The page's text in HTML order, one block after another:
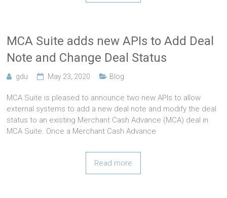
MCA Suite adds new APIs to Add Deal
Note and Change Deal Status
gdu May 23, 2020 Blog
MCA Suite is pleased to announce two new APIs to allow
external systems to add a new deal note and modify the deal
status to an existing Merchant Cash Advance (MCA) deal in
MCA Suite. Once a Merchant Cash Advance
Read more